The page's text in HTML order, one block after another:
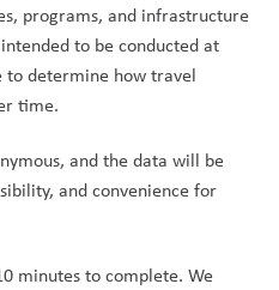
programs, and infrastructure
to be conducted at
determine how travel
time.
and the data will be
and convenience for
minutes to complete. We